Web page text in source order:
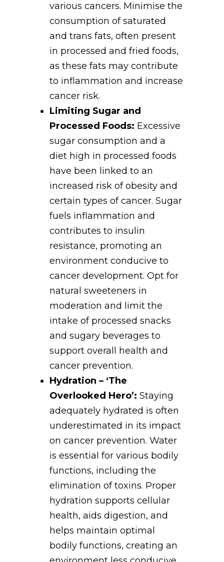
various cancers. Minimise the
consumption of saturated
and trans fats, often present
in processed and fried foods,
as these fats may contribute
to inflammation and increase
cancer risk.
Limiting Sugar and
Processed Foods: Excessive
sugar consumption and a
diet high in processed foods
have been linked to an
increased risk of obesity and
certain types of cancer. Sugar
fuels inflammation and
contributes to insulin
resistance, promoting an
environment conducive to
cancer development. Opt for
natural sweeteners in
moderation and limit the
intake of processed snacks
and sugary beverages to
support overall health and
cancer prevention.
Hydration – ‘The
Overlooked Hero’: Staying
adequately hydrated is often
underestimated in its impact
on cancer prevention. Water
is essential for various bodily
functions, including the
elimination of toxins. Proper
hydration supports cellular
health, aids digestion, and
helps maintain optimal
bodily functions, creating an